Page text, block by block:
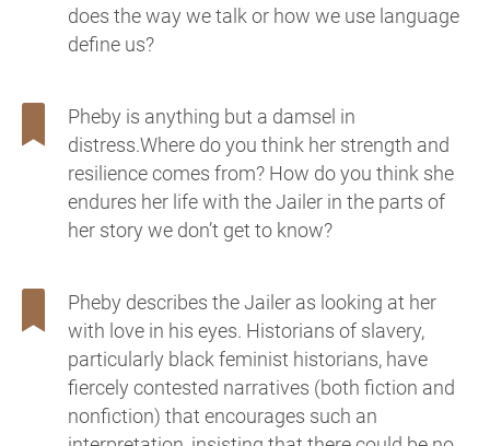
does the way we talk or how we use language
define us?
Pheby is anything but a damsel in
distress.Where do you think her strength and
resilience comes from? How do you think she
endures her life with the Jailer in the parts of
her story we don’t get to know?
Pheby describes the Jailer as looking at her
with love in his eyes. Historians of slavery,
particularly black feminist historians, have
fiercely contested narratives (both fiction and
nonfiction) that encourages such an